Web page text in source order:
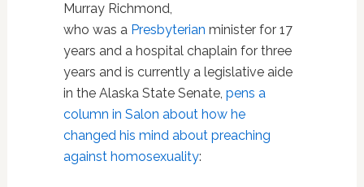
Murray Richmond,
who was a Presbyterian minister for 17
years and a hospital chaplain for three
years and is currently a legislative aide
in the Alaska State Senate, pens a
column in Salon about how he
changed his mind about preaching
against homosexuality: